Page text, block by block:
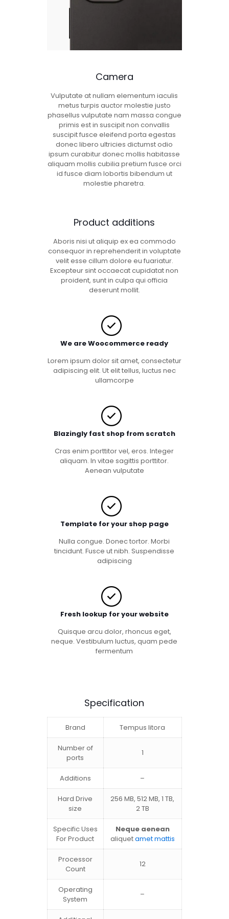
Camera
Vulputate at nullam elementum iaculis
metus turpis auctor molestie justo
phasellus vulputate nam massa congue
primis est in suscipit non convallis
suscipit fusce eleifend porta egestas
donec libero ultricies dictumst odio
ipsum curabitur donec mollis habitasse
aliquam mollis cubilia pretium fusce orci
id fusce diam lobortis bibendum ut
molestie pharetra.
Product additions
Aboris nisi ut aliquip ex ea commodo
consequor in reprehenderit in voluptate
velit esse cillum dolore eu fuariatur.
Excepteur sint occaecat cupidatat non
proident, sunt in culpa qui officia
deserunt mollit.
We are Woocommerce ready
Lorem ipsum dolor sit amet, consectetur
adipiscing elit. Ut elit tellus, luctus nec
ullamcorpe
Blazingly fast shop from scratch
Cras enim porttitor vel, eros. Integer
aliquam. In vitae sagittis porttitor.
Aenean vulputate
Template for your shop page
Nulla congue. Donec tortor. Morbi
tincidunt. Fusce ut nibh. Suspendisse
adipiscing
Fresh lookup for your website
Quisque arcu dolor, rhoncus eget,
neque. Vestibulum luctus, quam pede
fermentum
Specification
Brand Tempus litora
Number of
ports
1
Additions –
Hard Drive
size
256 MB, 512 MB, 1 TB,
2 TB
Specific Uses
For Product
Neque aenean
aliquetamet mattis
Processor
Count
12
Operating
System
–